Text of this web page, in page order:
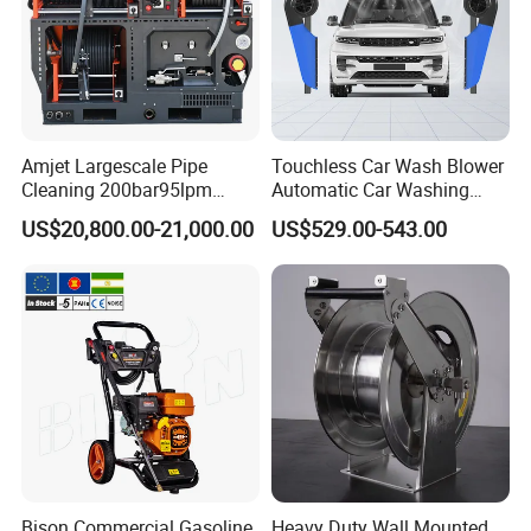
NW./GW. 15kg/16kg
Amjet Largescale Pipe
Cleaning 200bar95lpm
Sewer Jetting Machine
Municipal Drainage Pipe
US$20,800.00-21,000.00
Touchless Car Wash Blower
Automatic Car Washing
Machine Car Dryer Blower
US$529.00-543.00